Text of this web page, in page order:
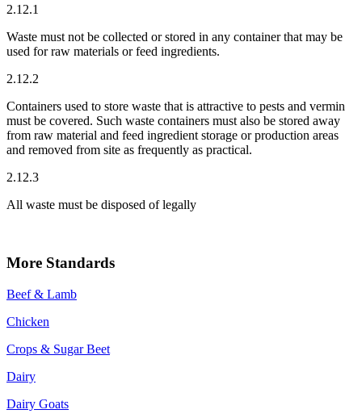
2.12.1
Waste must not be collected or stored in any container that may be
used for raw materials or feed ingredients.
2.12.2
Containers used to store waste that is attractive to pests and vermin
must be covered. Such waste containers must also be stored away
from raw material and feed ingredient storage or production areas
and removed from site as frequently as practical.
2.12.3
All waste must be disposed of legally
More Standards
Beef & Lamb
Chicken
Crops & Sugar Beet
Dairy
Dairy Goats